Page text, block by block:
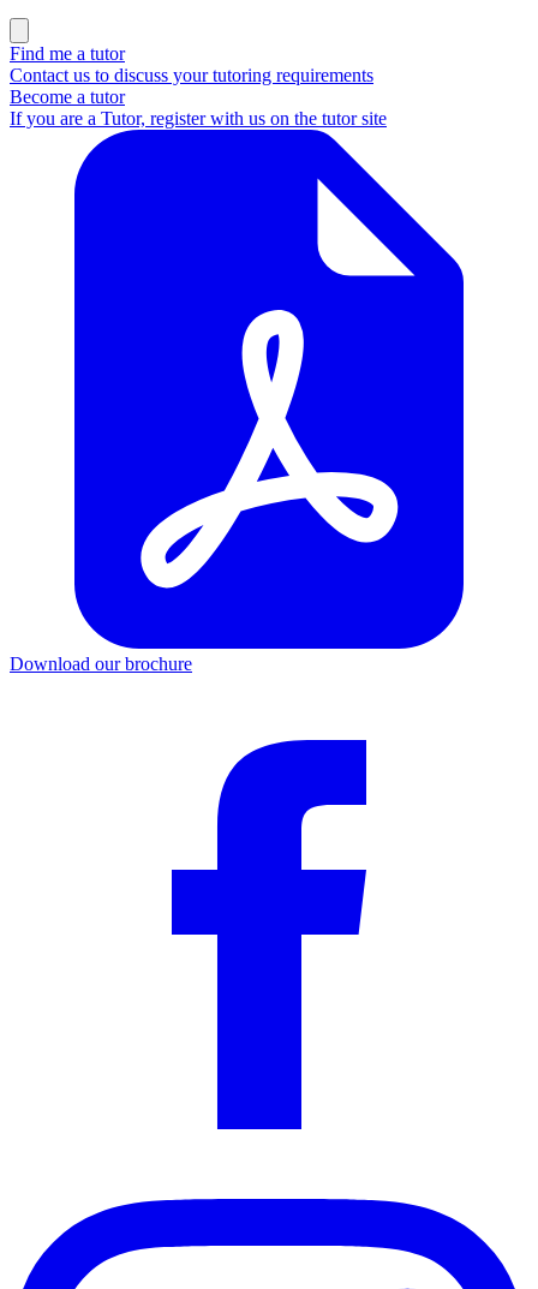
Find me a tutor
Contact us to discuss your tutoring requirements
Become a tutor
If you are a Tutor, register with us on the tutor site
Download our brochure